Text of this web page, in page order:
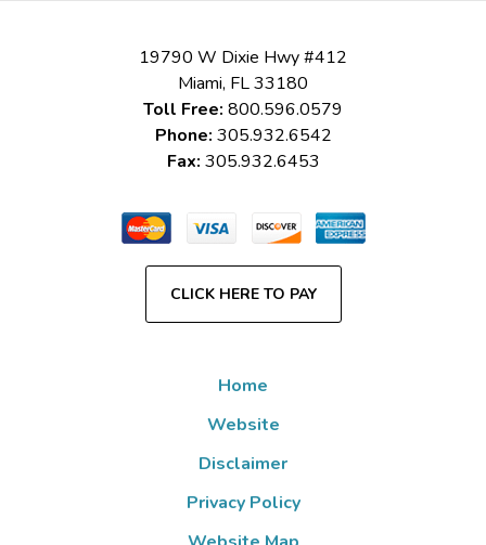
19790 W Dixie Hwy #412
Miami, FL33180
Toll Free: 800.596.0579
Phone: 305.932.6542
Fax: 305.932.6453
CLICK HERE TO PAY
Home
Website
Disclaimer
Privacy Policy